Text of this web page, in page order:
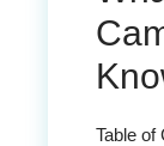
Table of